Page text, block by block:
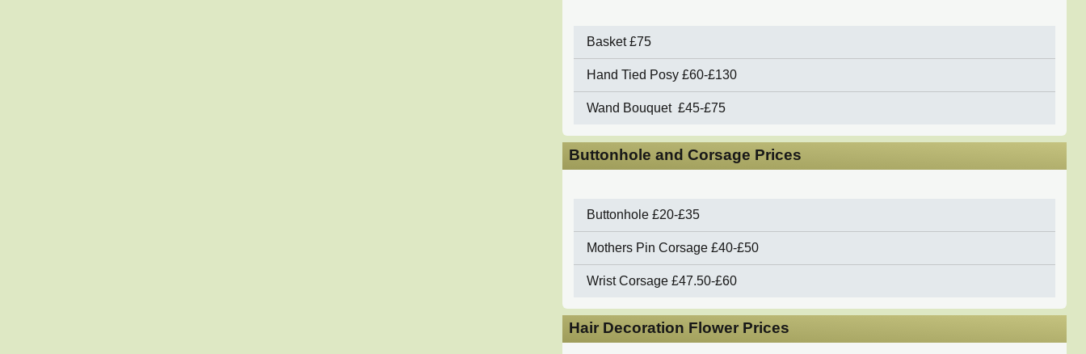
Basket£75
Hand Tied Posy £60-£130
Wand Bouquet£45-£75
Buttonhole and Corsage Prices
Buttonhole £20-£35
Mothers Pin Corsage £40-£50
Wrist Corsage £47.50-£60
Hair Decoration Flower Prices